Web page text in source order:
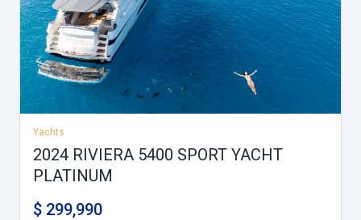
Yachts
2024 RIVIERA 5400 SPORT YACHT
PLATINUM
$ 299,990